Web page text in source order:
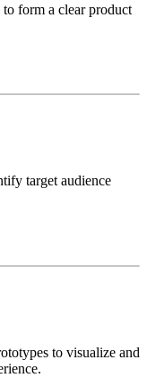
form a clear product
target audience
to visualize and